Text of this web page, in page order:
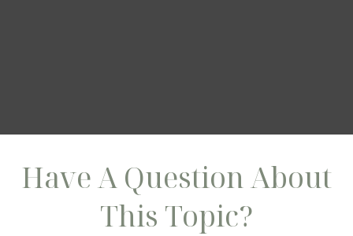
Have A Question About
This Topic?